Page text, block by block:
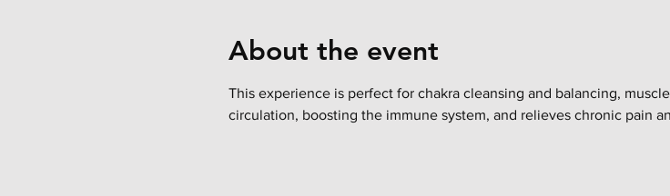
About the event
This experience is perfect for chakra cleansing and balancing,
circulation, boosting the immune system, and relieves chronic pain